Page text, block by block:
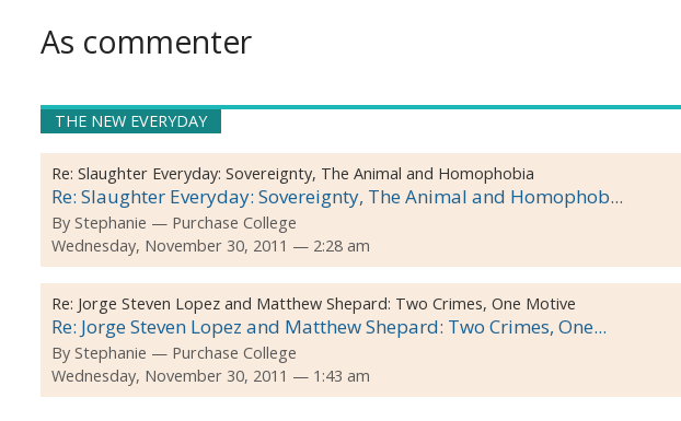
As commenter
THE NEW EVERYDAY
Re: Slaughter Everyday: Sovereignty, The Animal and Homophobia
Re: Slaughter Everyday: Sovereignty, The Animal and Homophob...
By Stephanie
Purchase College
Wednesday, November 30, 2011 — 2:28 am
Re: Jorge Steven Lopez and Matthew Shepard: Two Crimes, One Motive
Re: Jorge Steven Lopez and Matthew Shepard: Two Crimes, One...
By Stephanie
Purchase College
Wednesday, November 30, 2011 — 1:43 am